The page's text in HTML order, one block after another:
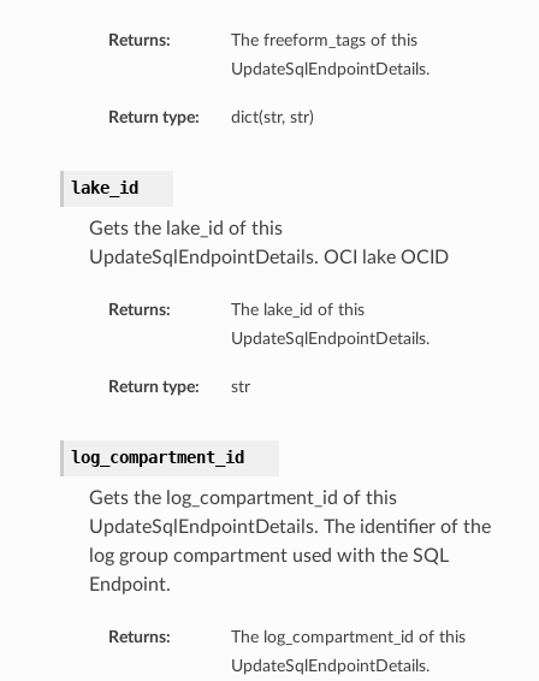
Returns:
The freeform_tags of this
UpdateSqlEndpointDetails.
Return type: dict(str, str)
lake_id
Gets the lake_id of this
UpdateSqlEndpointDetails. OCI lake OCID
Returns:
The lake_id of this
UpdateSqlEndpointDetails.
Return type: str
log_compartment_id
Gets the log_compartment_id of this
UpdateSqlEndpointDetails. The identifier of the
log group compartment used with the SQL
Endpoint.
Returns:
The log_compartment_id of this
UpdateSqlEndpointDetails.